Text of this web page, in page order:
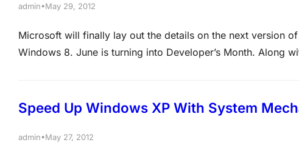
admin•May 29, 2012
Microsoft will finally lay out the details on the next version
Windows 8. June is turning into Developer’s Month. Along
Speed Up Windows XP With System
admin•May 27, 2012